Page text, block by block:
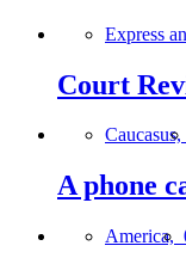
Express
Court
Caucasus,
A phone
America,